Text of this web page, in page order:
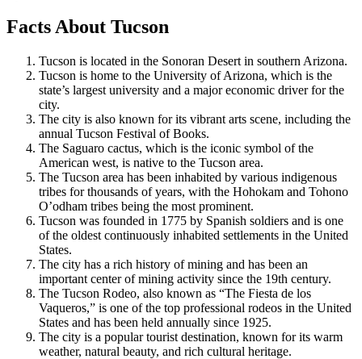
Facts About Tucson
Tucson is located in the Sonoran Desert in southern Arizona.
Tucson is home to the University of Arizona, which is the
state’s largest university and a major economic driver for the
city.
The city is also known for its vibrant arts scene, including the
annual Tucson Festival of Books.
The Saguaro cactus, which is the iconic symbol of the
American west, is native to the Tucson area.
The Tucson area has been inhabited by various indigenous
tribes for thousands of years, with the Hohokam and Tohono
O’odham tribes being the most prominent.
Tucson was founded in 1775 by Spanish soldiers and is one
of the oldest continuously inhabited settlements in the United
States.
The city has a rich history of mining and has been an
important center of mining activity since the 19th century.
The Tucson Rodeo, also known as “The Fiesta de los
Vaqueros,” is one of the top professional rodeos in the United
States and has been held annually since 1925.
The city is a popular tourist destination, known for its warm
weather, natural beauty, and rich cultural heritage.